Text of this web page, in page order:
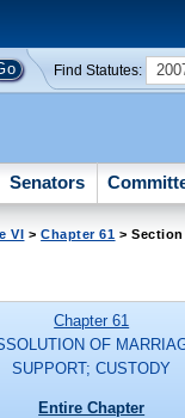
Find Statutes:
Senators
VI >Chapter 61 > Section
Chapter 61
OF
SUPPORT; CUSTODY
Entire Chapter